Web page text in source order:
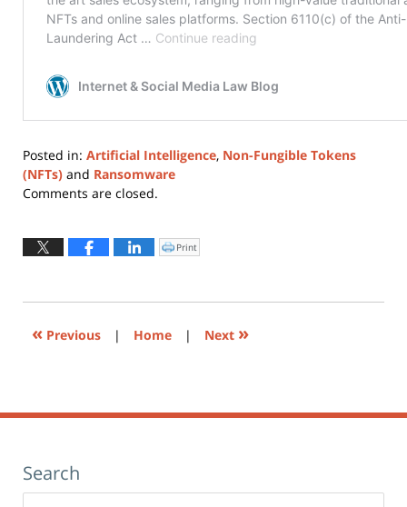
Posted in: Artificial Intelligence, Non-Fungible Tokens
(NFTs) and Ransomware
Updated:
2022
Comments are closed.
Click
to
window)
Print
« Previous | Home | Next »
Search